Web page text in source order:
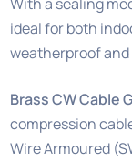
ideal for both
weatherproof
Brass CW Cable
compression
Wire Armoured